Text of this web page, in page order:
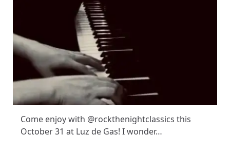
Come enjoy with @rockthenightclassics this
October 31 at Luz de Gas! I wonder…